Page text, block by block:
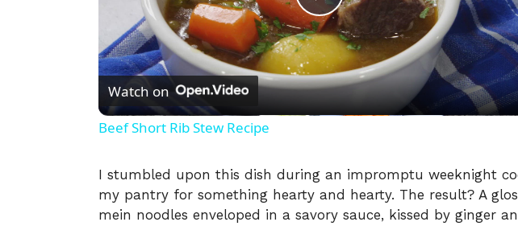
P
l
a
V
Watch on
Beef Short Rib Stew Recipe
I stumbled upon this dish during an impromptu weeknight
my pantry for something hearty and hearty. The result? A
mein noodles enveloped in a savory sauce, kissed by ginger